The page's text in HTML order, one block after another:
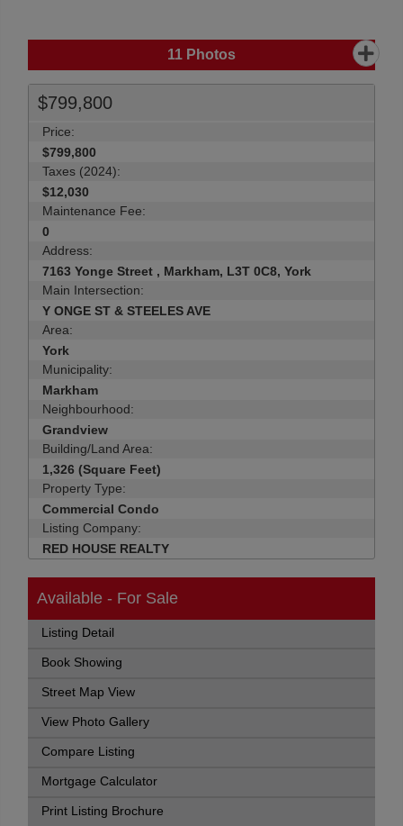
11 Photos
$799,800
Price:
$799,800
Taxes (2024):
$12,030
Maintenance Fee:
0
Address:
7163 Yonge Street , Markham, L3T 0C8, York
Main Intersection:
Y ONGE ST & STEELES AVE
Area:
York
Municipality:
Markham
Neighbourhood:
Grandview
Building/Land Area:
1,326 (Square Feet)
Property Type:
Commercial Condo
Listing Company:
RED HOUSE REALTY
Available - For Sale
Listing Detail
Book Showing
Street Map View
View Photo Gallery
Compare Listing
Mortgage Calculator
Print Listing Brochure